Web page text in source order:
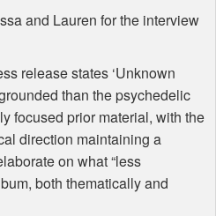
and Lauren for the interview
release states ‘Unknown
than the psychedelic
focused prior material, with the
direction maintaining a
on what “less
both thematically and